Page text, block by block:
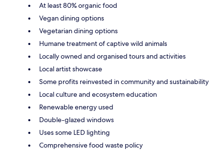
At least 80% organic food
Vegan dining options
Vegetarian dining options
Humane treatment of captive wild animals
Locally owned and organised tours and activities
Local artist showcase
Some profits reinvested in community and sustainability
Local culture and ecosystem education
Renewable energy used
Double-glazed windows
Uses some LED lighting
Comprehensive food waste policy